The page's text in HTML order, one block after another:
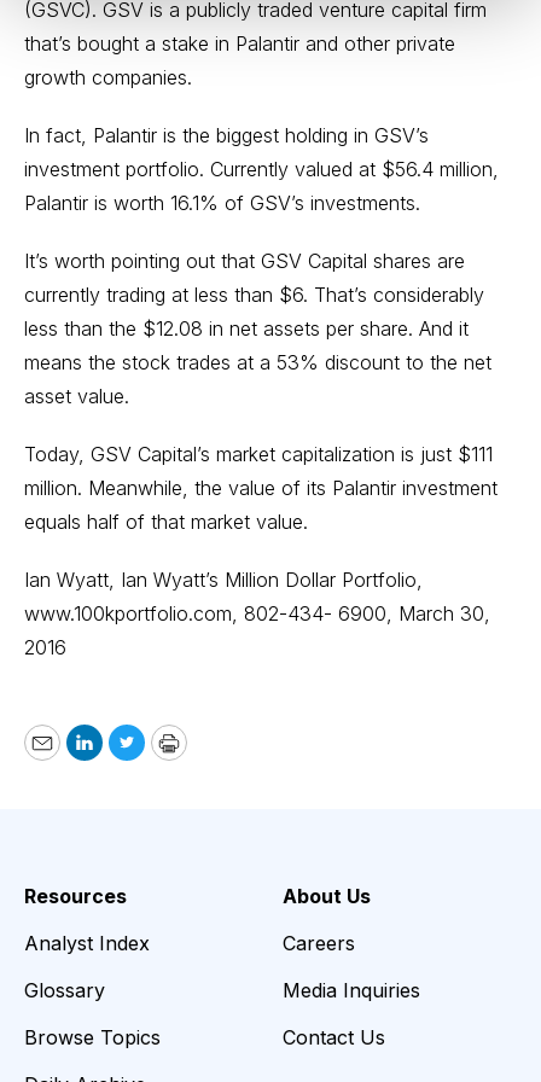
(GSVC). GSV is a publicly traded venture capital firm
that’s bought a stake in Palantir and other private
growth companies.
In fact, Palantir is the biggest holding in GSV’s
investment portfolio. Currently valued at $56.4 million,
Palantir is worth 16.1% of GSV’s investments.
It’s worth pointing out that GSV Capital shares are
currently trading at less than $6. That’s considerably
less than the $12.08 in net assets per share. And it
means the stock trades at a 53% discount to the net
asset value.
Today, GSV Capital’s market capitalization is just $111
million. Meanwhile, the value of its Palantir investment
equals half of that market value.
Ian Wyatt, Ian Wyatt’s Million Dollar Portfolio,
www.100kportfolio.com, 802-434- 6900, March 30,
2016
EmailLinkedIn
TwitterPrint
Resources
Analyst Index
Glossary
Browse Topics
About Us
Careers
Media Inquiries
Contact Us